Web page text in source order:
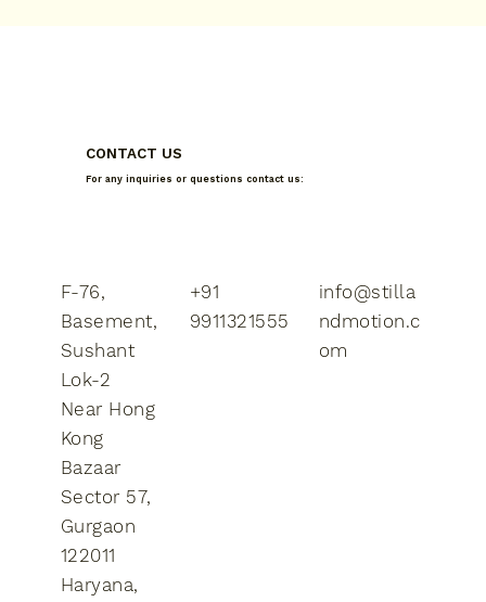
CONTACT US
For any inquiries or questions contact us:
F-76,
Basement,
Sushant
Lok-2
​Near Hong
Kong
Bazaar
Sector 57,
Gurgaon
122011
Haryana,
+91
9911321555
info@stilla
ndmotion.c
om